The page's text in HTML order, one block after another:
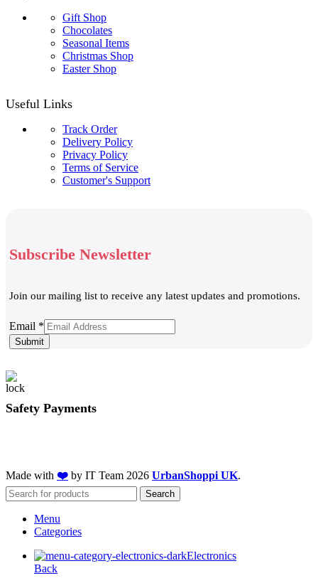
Gift Shop
Chocolates
Seasonal Items
Christmas Shop
Easter Shop
Useful Links
Track Order
Delivery Policy
Privacy Policy
Terms of Service
Customer's Support
Subscribe Newsletter
Join our mailing list to receive any latest updates and promotions.
Email
Email *
Submit
Safety Payments
Made with ❤️ by IT Team 2026 UrbanShoppi UK.
Search
Menu
Categories
Electronics
Back